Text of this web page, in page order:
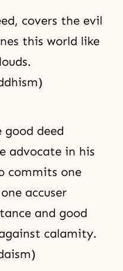
covers the evil
this world like
good deed
advocate in his
commits one
accuser
and good
calamity.